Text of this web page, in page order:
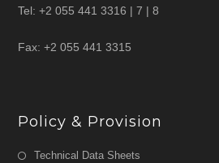
Tel: +2 055 441 3316 | 7 | 8
Fax: +2 055 441 3315
Policy & Provision
Technical Data Sheets